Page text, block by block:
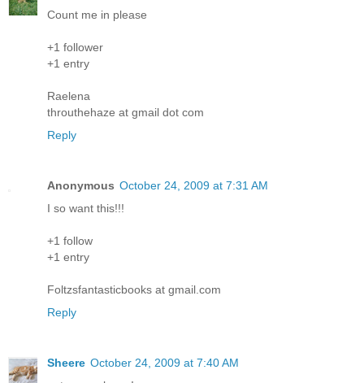
Count me in please
+1 follower
+1 entry
Raelena
throuthehaze at gmail dot com
Reply
Anonymous October 24, 2009 at 7:31 AM
I so want this!!!
+1 follow
+1 entry
Foltzsfantasticbooks at gmail.com
Reply
Sheere October 24, 2009 at 7:40 AM